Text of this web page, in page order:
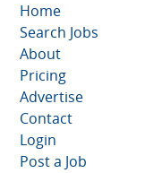
Home
Search Jobs
About
Pricing
Advertise
Contact
Login
Post a Job